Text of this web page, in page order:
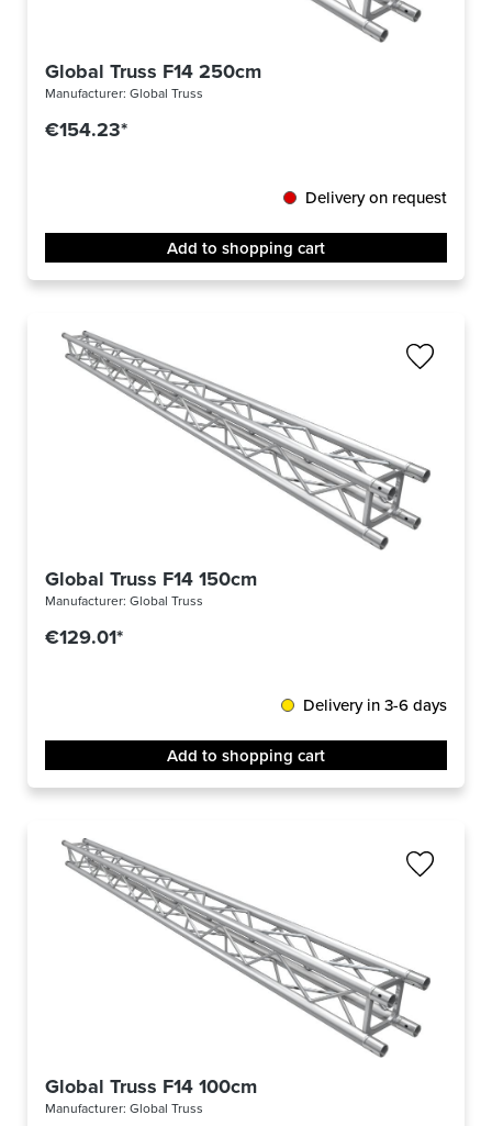
Global Truss F14 250cm
Manufacturer: Global Truss
€154.23*
Delivery on request
Add to shopping cart
Global Truss F14 150cm
Manufacturer: Global Truss
€129.01*
Delivery in 3-6 days
Add to shopping cart
Global Truss F14 100cm
Manufacturer: Global Truss